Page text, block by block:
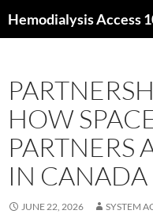
toHemodialysis Access
HOW
PARTNERS
IN CANADA
JUNE 22, 2026 SYSTEM